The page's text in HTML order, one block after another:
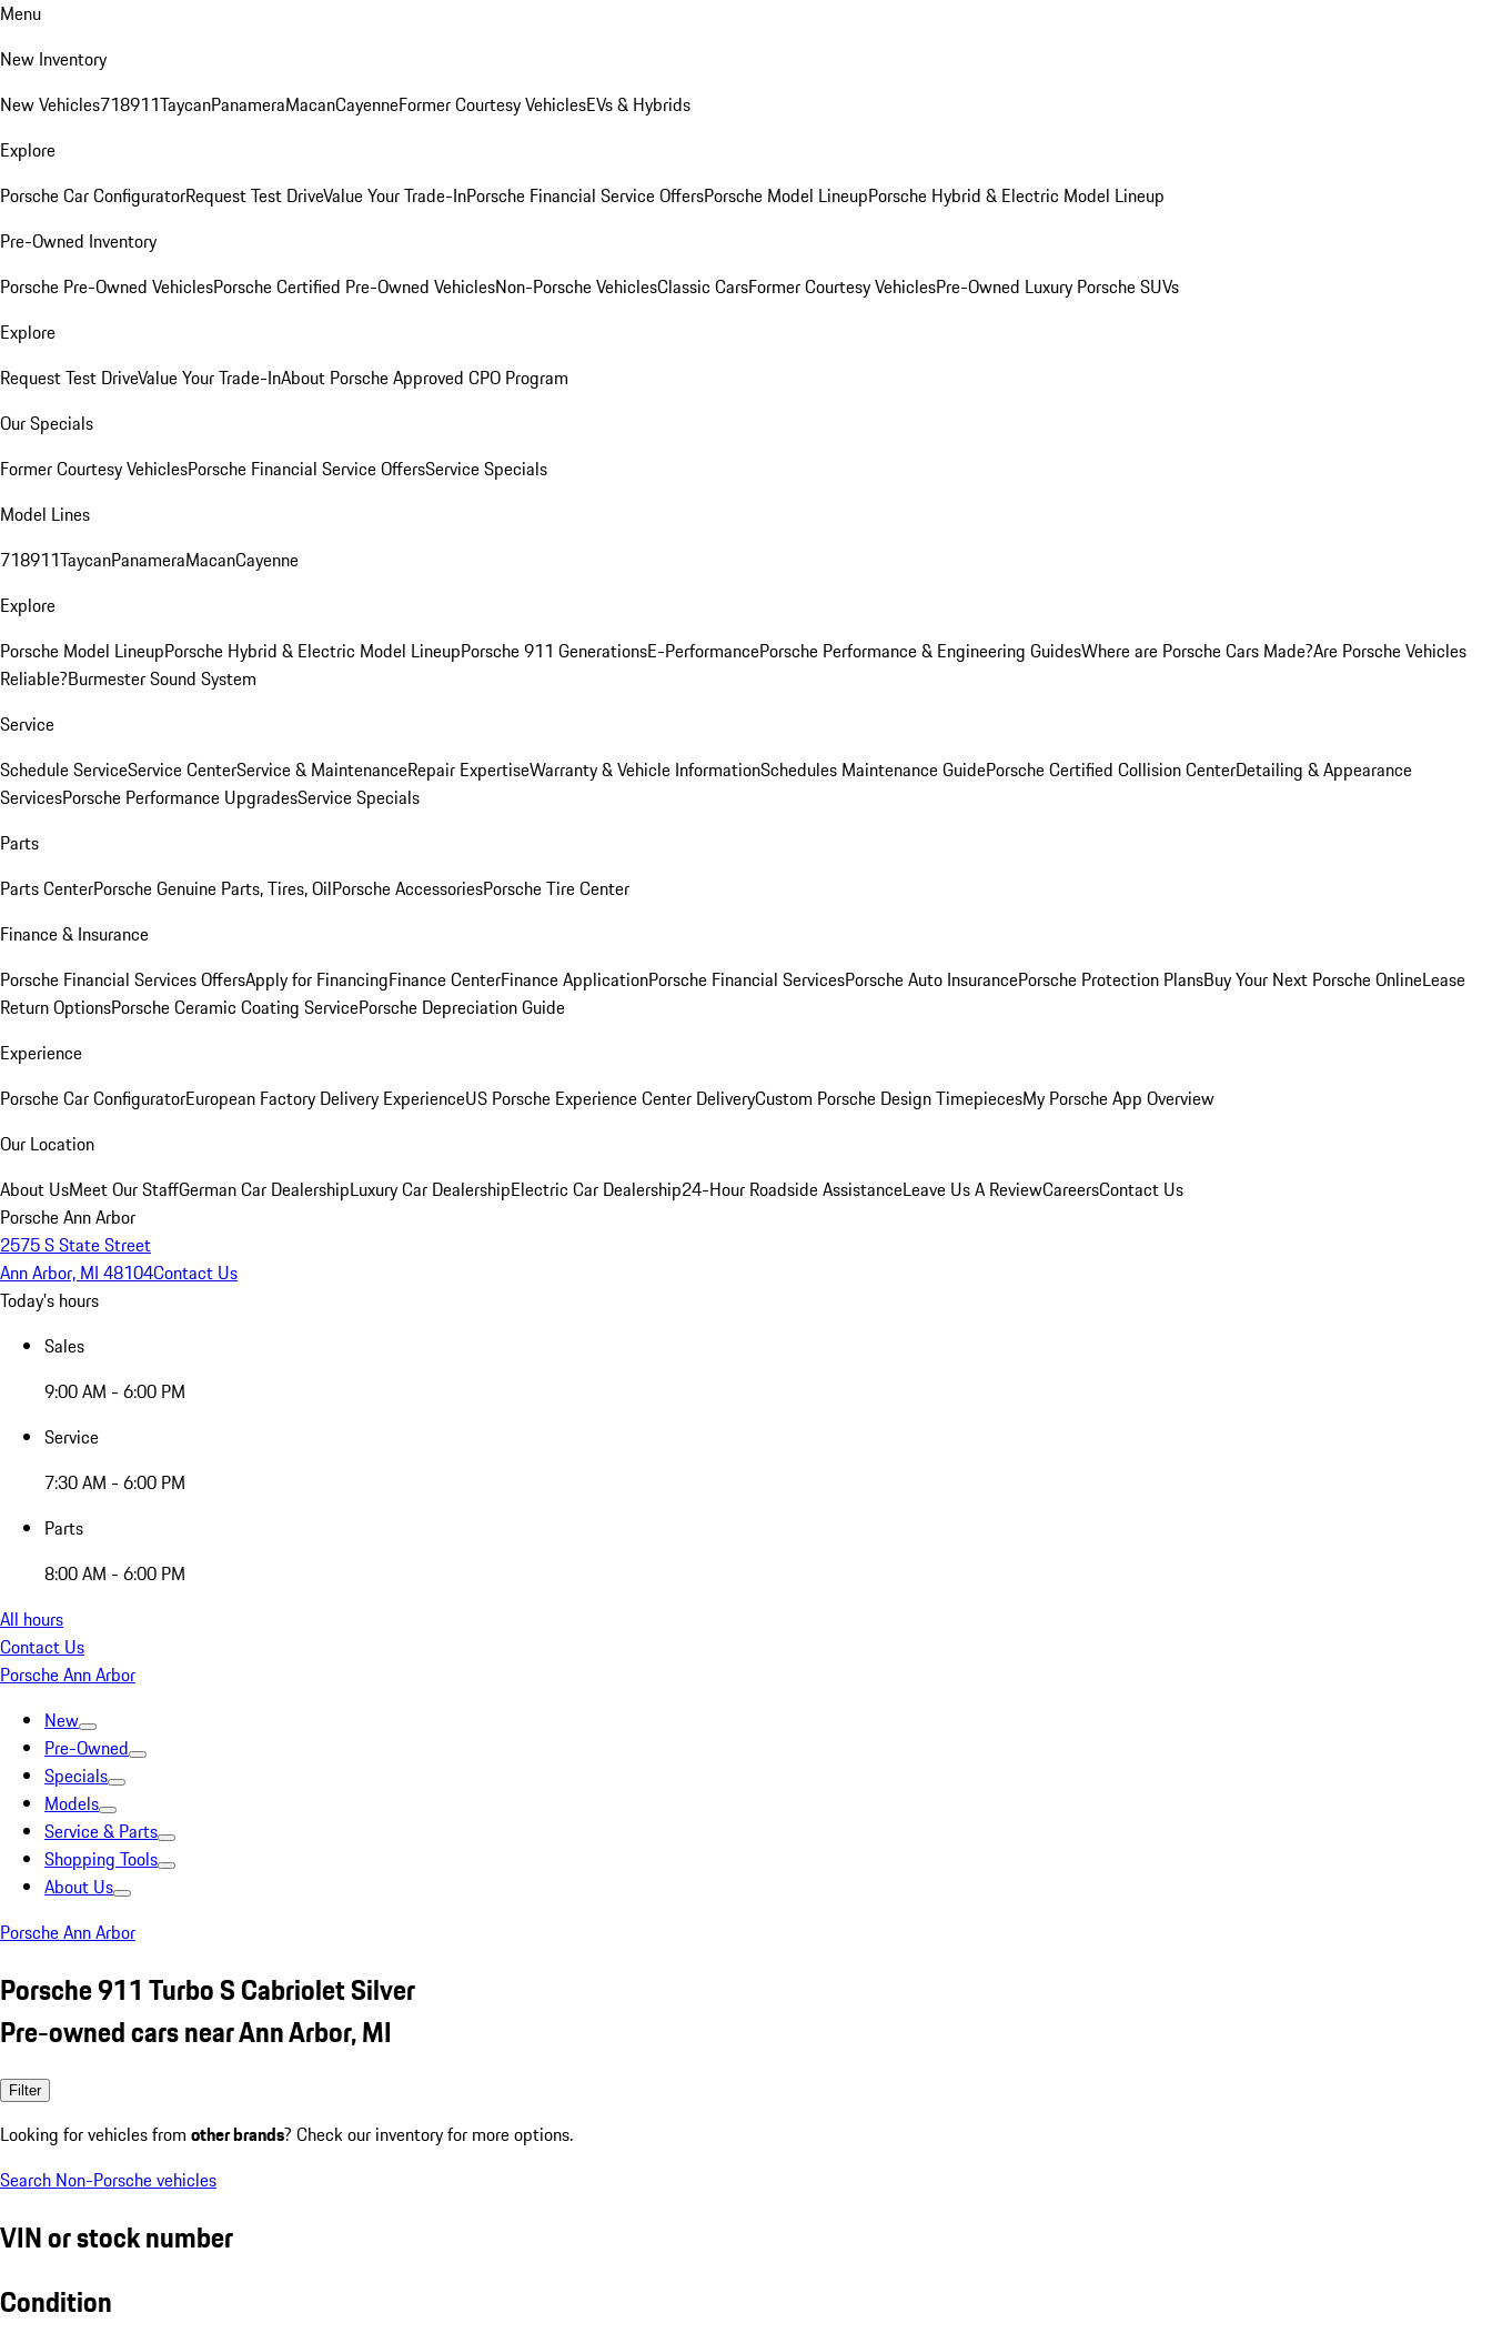
Menu
New Inventory
New Vehicles718911TaycanPanameraMacanCayenneFormer Courtesy VehiclesEVs & Hybrids
Explore
Porsche Car ConfiguratorRequest Test DriveValue Your Trade-InPorsche Financial Service OffersPorsche Model LineupPorsche Hybrid & Electric Model Lineup
Pre-Owned Inventory
Porsche Pre-Owned VehiclesPorsche Certified Pre-Owned VehiclesNon-Porsche VehiclesClassic CarsFormer Courtesy VehiclesPre-Owned Luxury Porsche SUVs
Explore
Request Test DriveValue Your Trade-InAbout Porsche Approved CPO Program
Our Specials
Former Courtesy VehiclesPorsche Financial Service OffersService Specials
Model Lines
718911TaycanPanameraMacanCayenne
Explore
Porsche Model LineupPorsche Hybrid & Electric Model LineupPorsche 911 GenerationsE-PerformancePorsche Performance & Engineering GuidesWhere are Porsche Cars Made?Are Porsche Vehicles
Reliable?Burmester Sound System
Service
Schedule ServiceService CenterService & MaintenanceRepair ExpertiseWarranty & Vehicle InformationSchedules Maintenance GuidePorsche Certified Collision CenterDetailing & Appearance
ServicesPorsche Performance UpgradesService Specials
Parts
Parts CenterPorsche Genuine Parts, Tires, OilPorsche AccessoriesPorsche Tire Center
Finance & Insurance
Porsche Financial Services OffersApply for FinancingFinance CenterFinance ApplicationPorsche Financial ServicesPorsche Auto InsurancePorsche Protection PlansBuy Your Next Porsche OnlineLease
Return OptionsPorsche Ceramic Coating ServicePorsche Depreciation Guide
Experience
Porsche Car ConfiguratorEuropean Factory Delivery ExperienceUS Porsche Experience Center DeliveryCustom Porsche Design TimepiecesMy Porsche App Overview
Our Location
About UsMeet Our StaffGerman Car DealershipLuxury Car DealershipElectric Car Dealership24-Hour Roadside AssistanceLeave Us A ReviewCareersContact Us
Porsche Ann Arbor
2575 S State Street
Ann Arbor, MI 48104Contact Us
Today's hours
Sales
9:00 AM - 6:00 PM
Service
7:30 AM - 6:00 PM
Parts
8:00 AM - 6:00 PM
All hours
Contact Us
Porsche Ann Arbor
New
Pre-Owned
Specials
Models
Service & Parts
Shopping Tools
About Us
Porsche Ann Arbor
Porsche 911 Turbo S Cabriolet Silver
Pre-owned cars near Ann Arbor, MI
Filter
Looking for vehicles from other brands? Check our inventory for more options.
Search Non-Porsche vehicles
VIN or stock number
Condition